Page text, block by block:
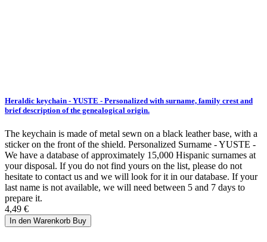
Heraldic keychain - YUSTE - Personalized with surname, family crest and
brief description of the genealogical origin.
The keychain is made of metal sewn on a black leather base, with a
sticker on the front of the shield. Personalized Surname - YUSTE -
We have a database of approximately 15,000 Hispanic surnames at
your disposal. If you do not find yours on the list, please do not
hesitate to contact us and we will look for it in our database. If your
last name is not available, we will need between 5 and 7 days to
prepare it.
4,49 €
In den Warenkorb Buy